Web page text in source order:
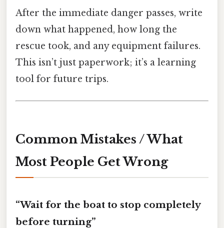
After the immediate danger passes, write
down what happened, how long the
rescue took, and any equipment failures.
This isn’t just paperwork; it’s a learning
tool for future trips.
Common Mistakes / What
Most People Get Wrong
“Wait for the boat to stop completely
before turning”